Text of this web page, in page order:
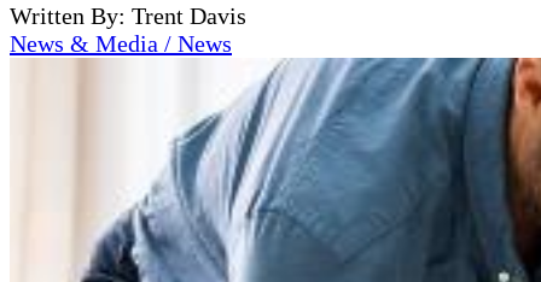
Written By: Trent Davis
News & Media / News